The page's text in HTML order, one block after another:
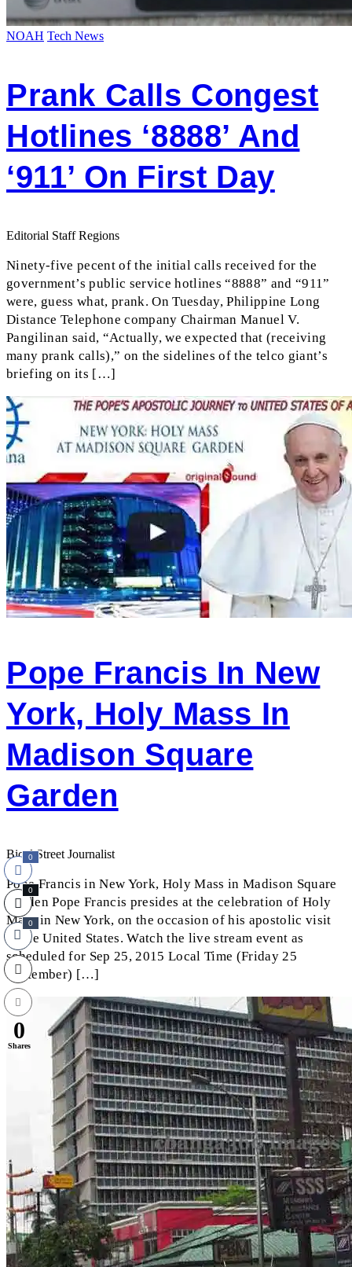
NOAH Tech News
Prank Calls Congest
Hotlines ‘8888’ And
‘911’ On First Day
Editorial Staff Regions
Ninety-five pecent of the initial calls received for the
government’s public service hotlines “8888” and “911”
were, guess what, prank. On Tuesday, Philippine Long
Distance Telephone company Chairman Manuel V.
Pangilinan said, “Actually, we expected that (receiving
many prank calls),” on the sidelines of the telco giant’s
briefing on its […]
Pope Francis In New
York, Holy Mass In
Madison Square
Garden
Bicol Street Journalist
Pope Francis in New York, Holy Mass in Madison Square
Garden Pope Francis presides at the celebration of Holy
Mass in New York, on the occasion of his apostolic visit
to the United States. Watch the live stream event as
scheduled for Sep 25, 2015 Local Time (Friday 25
September) […]
0
0
0
0
Shares